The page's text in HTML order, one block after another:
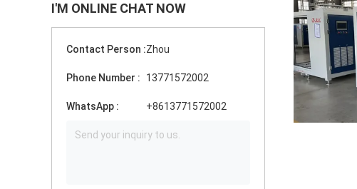
I'M ONLINE CHAT NOW
Contact Person :Zhou
Phone Number : 13771572002
WhatsApp : +8613771572002